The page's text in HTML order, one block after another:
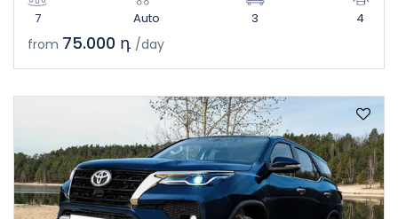
7 Auto 3 4
from 75.000 դ /day